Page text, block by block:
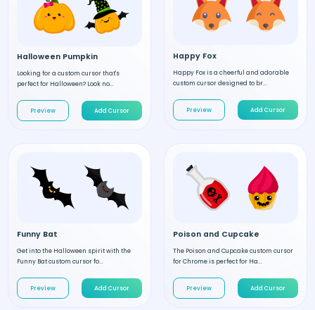
Halloween Pumpkin
Looking for a custom cursor that's
perfect for Halloween? Look no...
Preview Add Cursor
Happy Fox
Happy Fox is a cheerful and adorable
custom cursor designed to br...
Preview Add Cursor
Funny Bat
Get into the Halloween spirit with the
Funny Bat custom cursor fo...
Preview Add Cursor
Poison and Cupcake
The Poison and Cupcake custom cursor
for Chrome is perfect for Ha...
Preview Add Cursor